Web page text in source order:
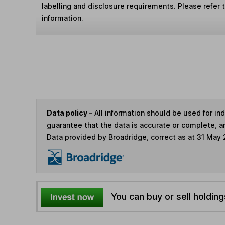
labelling and disclosure requirements. Please refer
information.
Data policy - All information should be used for
guarantee that the data is accurate or complete,
Data provided by Broadridge, correct as at 31 May
You can buy or sell